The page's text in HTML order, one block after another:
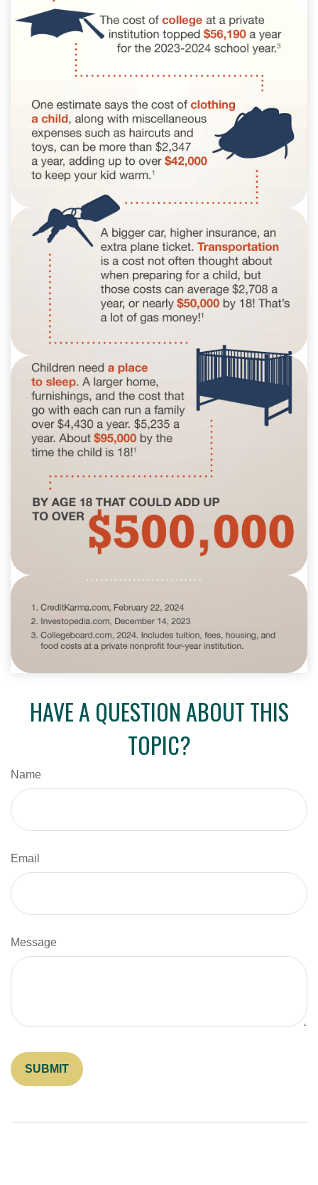
HAVE A QUESTION ABOUT THIS
TOPIC?
Name
Email
Message